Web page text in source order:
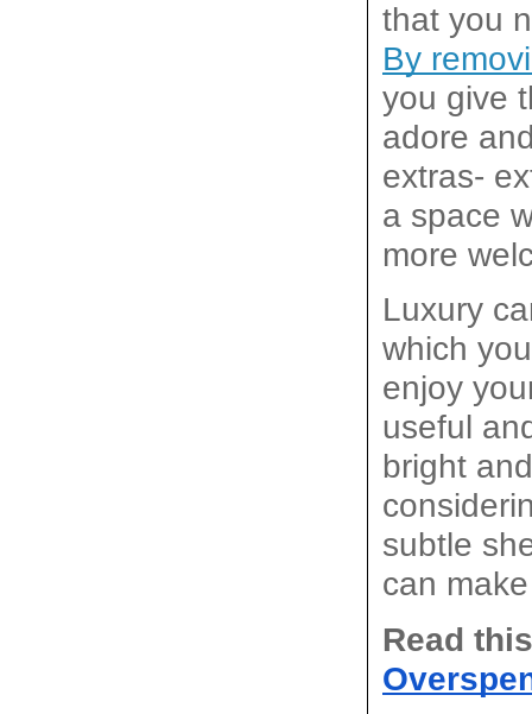
By
you give
adore
extras-
a space
more
Luxury
which
enjoy
useful
bright
subtle
can
Read